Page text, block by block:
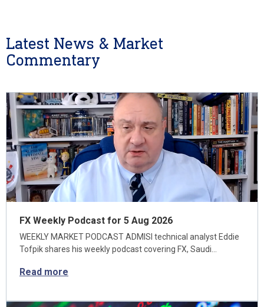
Latest News & Market
Commentary
FX Weekly Podcast for 5 Aug 2026
WEEKLY MARKET PODCAST ADMISI technical analyst Eddie
Tofpik shares his weekly podcast covering FX, Saudi…
Read more